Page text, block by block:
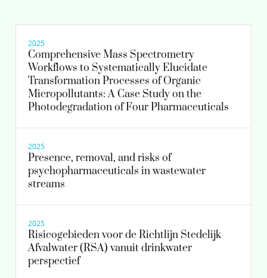
Senior scientific researcher
030-6069703
astrid.reus@kwrwater.nl
view profile
2025
Comprehensive Mass Spectrometry
Workflows to Systematically Elucidate
Transformation Processes of Organic
Micropollutants: A Case Study on the
Photodegradation of Four Pharmaceuticals
2025
Presence, removal, and risks of
psychopharmaceuticals in wastewater
streams
2025
Risicogebieden voor de Richtlijn Stedelijk
Afvalwater (RSA) vanuit drinkwater
perspectief